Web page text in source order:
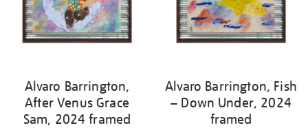
Alvaro Barrington,
After Venus Grace
Sam, 2024 framed
Alvaro Barrington, Fish
– Down Under, 2024
framed